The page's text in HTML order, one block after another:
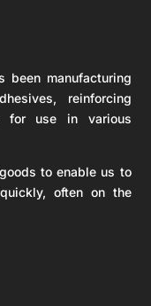
been manufacturing
reinforcing
for use in various
to enable us to
often on the